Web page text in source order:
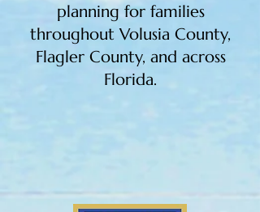
planning for families
throughout Volusia County,
Flagler County, and across
Florida.